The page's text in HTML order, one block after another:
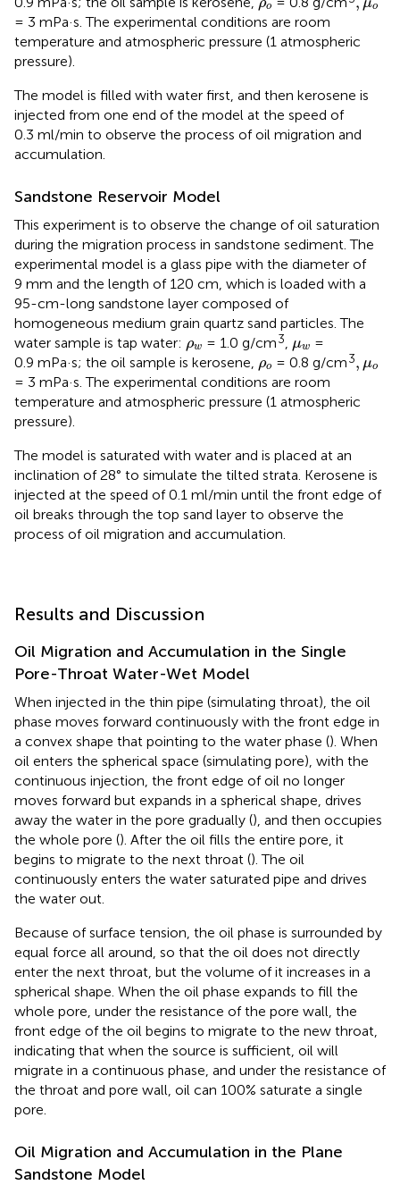
o o
= 3 mPa·s. The experimental conditions are room
temperature and atmospheric pressure (1 atmospheric
pressure).
The model is filled with water first, and then kerosene is
injected from one end of the model at the speed of
0.3 ml/min to observe the process of oil migration and
accumulation.
Sandstone Reservoir Model
This experiment is to observe the change of oil saturation
during the migration process in sandstone sediment. The
experimental model is a glass pipe with the diameter of
9 mm and the length of 120 cm, which is loaded with a
95-cm-long sandstone layer composed of
homogeneous medium grain quartz sand particles. The
water sample is tap water: ρw
ρw= 1.0 g/cm3 μw
μw =
0.9 mPa·s; the oil sample is kerosene, ρo
ρo= 0.8 g/cm3, μo
μo
= 3 mPa·s. The experimental conditions are room
temperature and atmospheric pressure (1 atmospheric
pressure).
The model is saturated with water and is placed at an
inclination of 28° to simulate the tilted strata. Kerosene is
injected at the speed of 0.1 ml/min until the front edge of
oil breaks through the top sand layer to observe the
process of oil migration and accumulation.
Results and Discussion
Oil Migration and Accumulation in the Single
Pore-Throat Water-Wet Model
When injected in the thin pipe (simulating throat), the oil
phase moves forward continuously with the front edge in
a convex shape that pointing to the water phase (). When
oil enters the spherical space (simulating pore), with the
continuous injection, the front edge of oil no longer
moves forward but expands in a spherical shape, drives
away the water in the pore gradually (), and then occupies
the whole pore (). After the oil fills the entire pore, it
begins to migrate to the next throat (). The oil
continuously enters the water saturated pipe and drives
the water out.
Because of surface tension, the oil phase is surrounded by
equal force all around, so that the oil does not directly
enter the next throat, but the volume of it increases in a
spherical shape. When the oil phase expands to fill the
whole pore, under the resistance of the pore wall, the
front edge of the oil begins to migrate to the new throat,
indicating that when the source is sufficient, oil will
migrate in a continuous phase, and under the resistance of
the throat and pore wall, oil can 100% saturate a single
pore.
Oil Migration and Accumulation in the Plane
Sandstone Model